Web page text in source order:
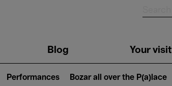
Blog Your visit
Performances Bozar all over the P(a)lace